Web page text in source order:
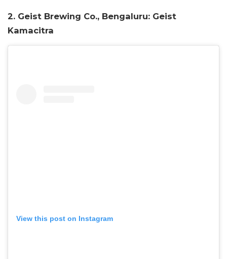
2. Geist Brewing Co., Bengaluru: Geist
Kamacitra
View this post on Instagram